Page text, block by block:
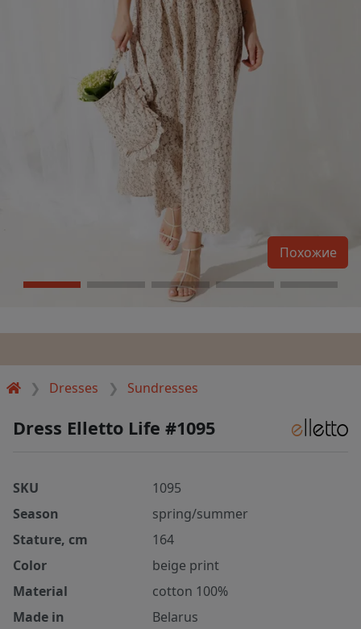
Dresses Sundresses
Похожие
Dress Elletto Life #1095
SKU
1095
Season
spring/summer
Stature, cm
164
Color
beige print
Material
cotton 100%
Made in
Belarus